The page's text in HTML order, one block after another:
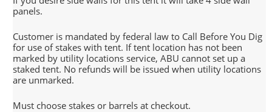
panels.
Customer is mandated by federal law to Call Before You Dig
for use of stakes with tent. If tent location has not been
marked by utility locations service, ABU cannot set up a
staked tent. No refunds will be issued when utility locations
are unmarked.
Must choose stakes or barrels at checkout.